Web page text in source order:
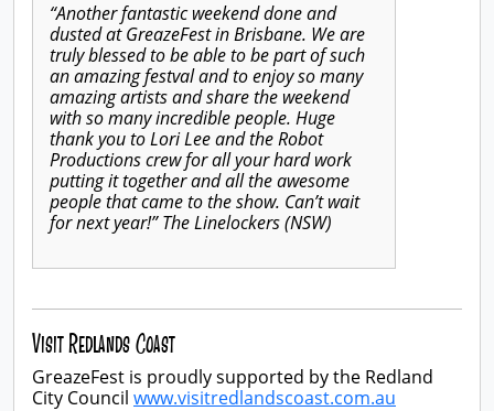
“Another fantastic weekend done and
dusted at GreazeFest in Brisbane. We are
truly blessed to be able to be part of such
an amazing festval and to enjoy so many
amazing artists and share the weekend
with so many incredible people. Huge
thank you to Lori Lee and the Robot
Productions crew for all your hard work
putting it together and all the awesome
people that came to the show. Can’t wait
for next year!” The Linelockers (NSW)
Visit Redlands Coast
GreazeFest is proudly supported by the Redland
City Council www.visitredlandscoast.com.au